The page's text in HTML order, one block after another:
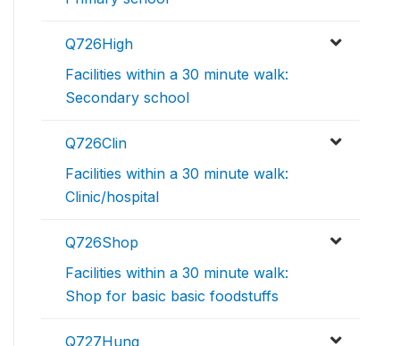
Q726High
Facilities within a 30 minute walk:
Secondary school
Q726Clin
Facilities within a 30 minute walk:
Clinic/hospital
Q726Shop
Facilities within a 30 minute walk:
Shop for basic basic foodstuffs
Q727Hung